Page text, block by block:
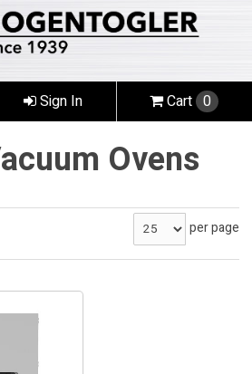
Sign In Cart 0
Ovens
per page